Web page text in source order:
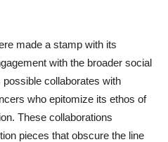
made a stamp with its
with the broader social
collaborates with
who epitomize its ethos of
These collaborations
pieces that obscure the line